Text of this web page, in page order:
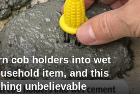
cob holders into wet
item, and this
unbelievable